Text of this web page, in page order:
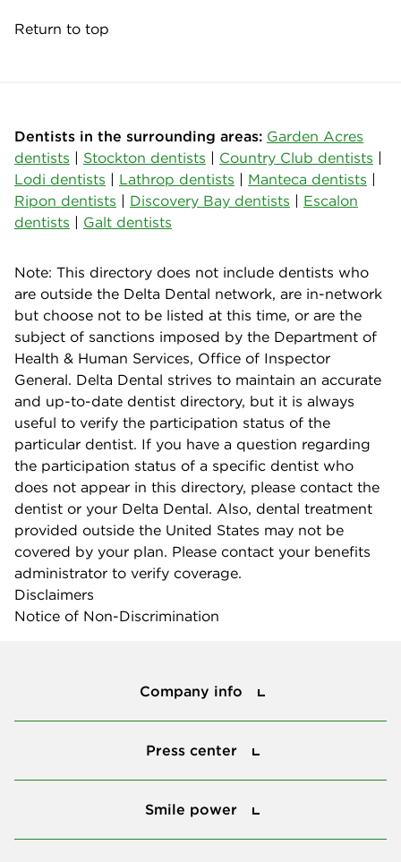
Return to top
Dentists in the surrounding areas: Garden Acres
dentists | Stockton dentists | Country Club dentists |
Lodi dentists | Lathrop dentists | Manteca dentists |
Ripon dentists | Discovery Bay dentists | Escalon
dentists | Galt dentists
Note: This directory does not include dentists who
are outside the Delta Dental network, are in-network
but choose not to be listed at this time, or are the
subject of sanctions imposed by the Department of
Health & Human Services, Office of Inspector
General. Delta Dental strives to maintain an accurate
and up-to-date dentist directory, but it is always
useful to verify the participation status of the
particular dentist. If you have a question regarding
the participation status of a specific dentist who
does not appear in this directory, please contact the
dentist or your Delta Dental. Also, dental treatment
provided outside the United States may not be
covered by your plan. Please contact your benefits
administrator to verify coverage.
Disclaimers
Notice of Non-Discrimination
Company info
Press center
Smile power